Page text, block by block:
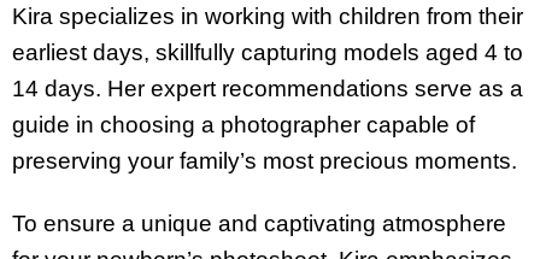
Kira specializes in working with children from their
earliest days, skillfully capturing models aged 4 to
14 days. Her expert recommendations serve as a
guide in choosing a photographer capable of
preserving your family’s most precious moments.
To ensure a unique and captivating atmosphere